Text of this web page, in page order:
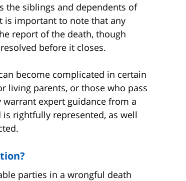
the siblings and dependents of
is important to note that any
report of the death, though
before it closes.
become complicated in certain
living parents, or those who pass
expert guidance from a
rightfully represented, as well
parties in a wrongful death